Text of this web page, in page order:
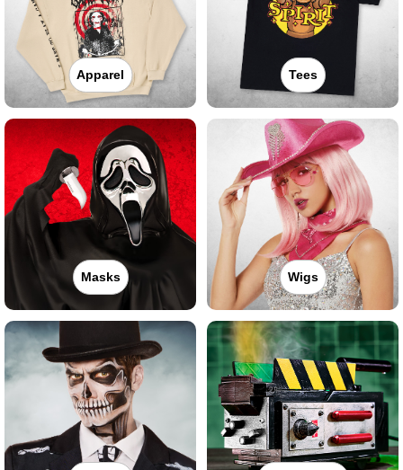
Apparel Tees
Masks Wigs